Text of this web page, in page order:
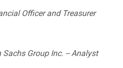
Officer and Treasurer
Sachs Group Inc. -- Analyst